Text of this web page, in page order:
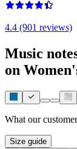
4.4 (901 reviews)
Music
on
What our
Size guide